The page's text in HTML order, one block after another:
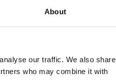
About
our traffic. We also share
who may combine it with